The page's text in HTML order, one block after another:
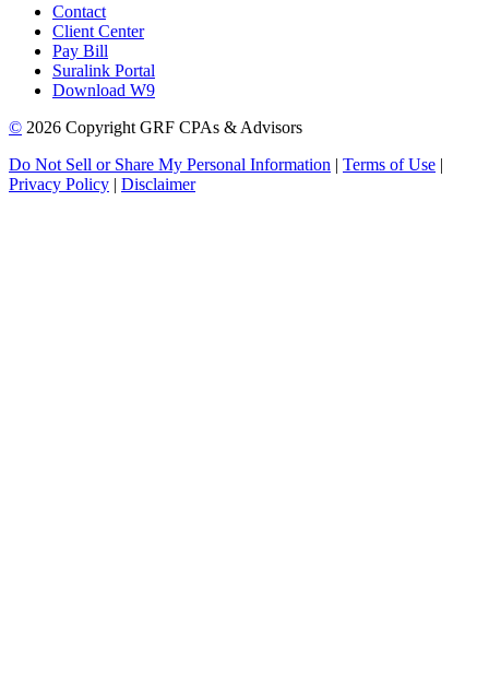
Contact
Client Center
Pay Bill
Suralink Portal
Download W9
© 2026 Copyright GRF CPAs & Advisors
Do Not Sell or Share My Personal Information | Terms of Use |
Privacy Policy | Disclaimer